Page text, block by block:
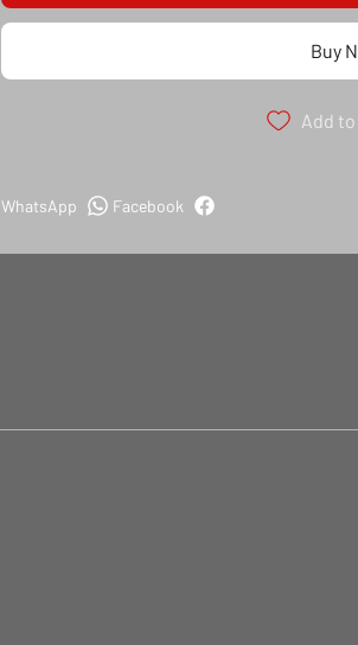
Buy
Add
Facebook
WhatsApp